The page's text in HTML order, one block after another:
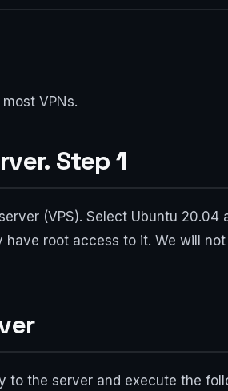
VPNs.
Step 1
(VPS). Select Ubuntu
root access to it. We will
to the server and execute the